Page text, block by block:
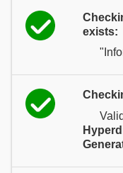
exists: